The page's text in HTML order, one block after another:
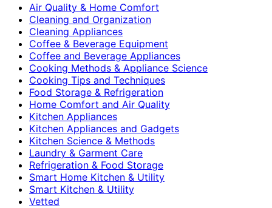
Air Quality & Home Comfort
Cleaning and Organization
Cleaning Appliances
Coffee & Beverage Equipment
Coffee and Beverage Appliances
Cooking Methods & Appliance Science
Cooking Tips and Techniques
Food Storage & Refrigeration
Home Comfort and Air Quality
Kitchen Appliances
Kitchen Appliances and Gadgets
Kitchen Science & Methods
Laundry & Garment Care
Refrigeration & Food Storage
Smart Home Kitchen & Utility
Smart Kitchen & Utility
Vetted